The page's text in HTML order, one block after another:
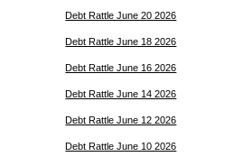
Debt Rattle June 20 2026
Debt Rattle June 18 2026
Debt Rattle June 16 2026
Debt Rattle June 14 2026
Debt Rattle June 12 2026
Debt Rattle June 10 2026